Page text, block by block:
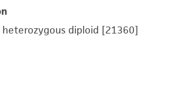
heterozygous diploid [21360]